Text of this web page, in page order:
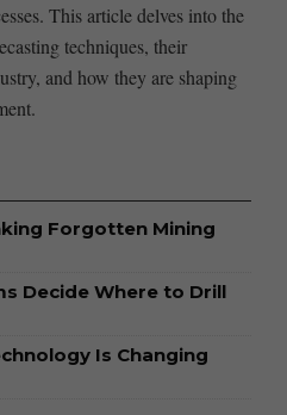
This⁣ article delves into the​
⁤techniques, their
and how they are shaping
Forgotten Mining
Decide Where to Drill
Is Changing